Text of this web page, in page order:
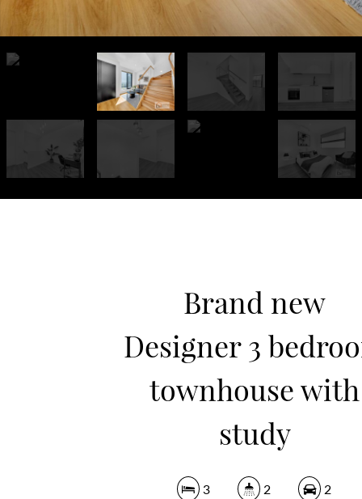
Brand new
Designer 3
townhouse with
study
3 2 2